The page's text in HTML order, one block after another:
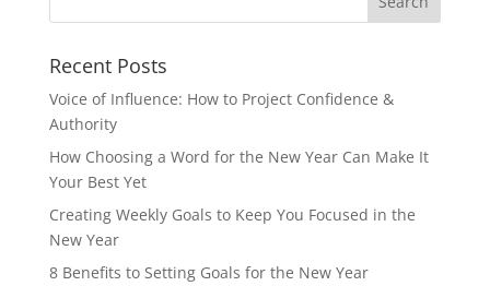
Recent Posts
Voice of Influence: How to Project Confidence &
Authority
How Choosing a Word for the New Year Can Make It
Your Best Yet
Creating Weekly Goals to Keep You Focused in the
New Year
8 Benefits to Setting Goals for the New Year